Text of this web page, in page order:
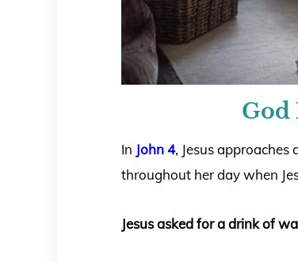
God
In John 4, Jesus
throughout her day when
Jesus asked for a drink of